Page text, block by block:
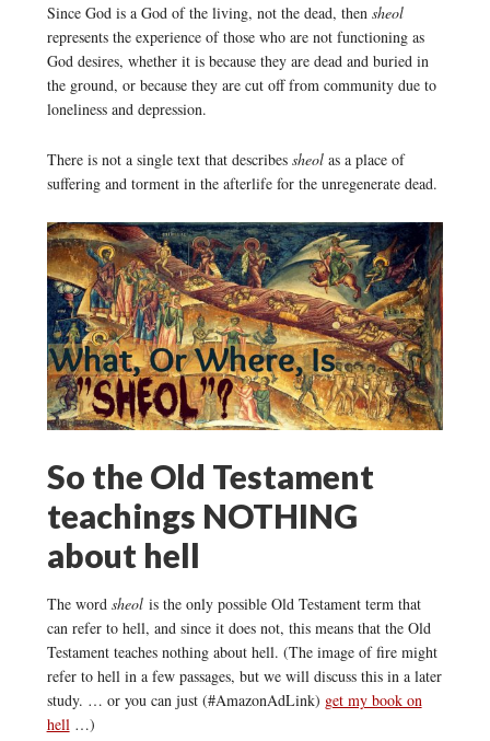
Since God is a God of the living, not the dead, then sheol
represents the experience of those who are not functioning as
God desires, whether it is because they are dead and buried in
the ground, or because they are cut off from community due to
loneliness and depression.
There is not a single text that describes sheol as a place of
suffering and torment in the afterlife for the unregenerate dead.
So the Old Testament
teachings NOTHING
about hell
The word sheol is the only possible Old Testament term that
can refer to hell, and since it does not, this means that the Old
Testament teaches nothing about hell. (The image of fire might
refer to hell in a few passages, but we will discuss this in a later
study. … or you can just (#AmazonAdLink) get my book on
hell…)